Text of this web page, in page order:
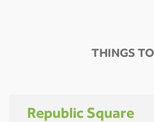
THINGS
Republic Square